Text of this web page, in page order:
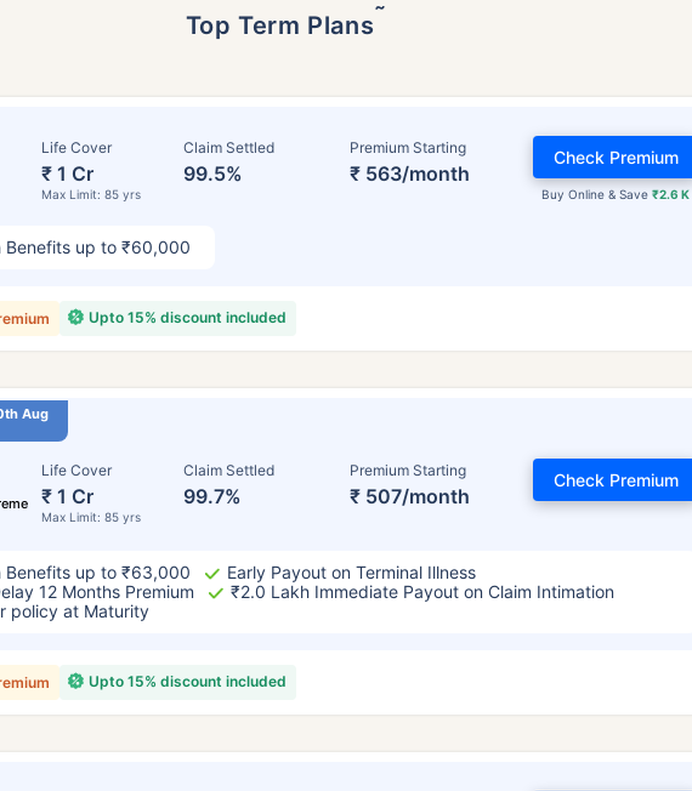
Top Term Plans˜
Life Cover
₹ 1 Cr
Max Limit: 85 yrs
Claim Settled
99.5%
Premium Starting
₹ 563/month
Buy Online & Save₹2.6 K
Check Premium
Benefits up to ₹60,000
Upto 15% discount included
Aug
Life Cover
₹ 1 Cr
Max Limit: 85 yrs
Claim Settled
99.7%
Premium Starting
₹ 507/month
Check Premium
Benefits up to ₹63,000
Early Payout on Terminal Illness
12 Months Premium
₹2.0 Lakh Immediate Payout on Claim Intimation
policy at Maturity
Upto 15% discount included